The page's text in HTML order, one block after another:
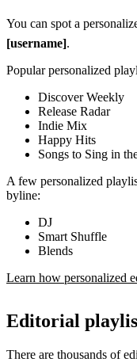
You can spot a
[username].
Popular personalized
Discover Weekly
Release Radar
Indie Mix
Happy Hits
Songs to Sing in
A few personalized
byline:
DJ
Smart Shuffle
Blends
Learn how personalized
Editorial
There are thousands of